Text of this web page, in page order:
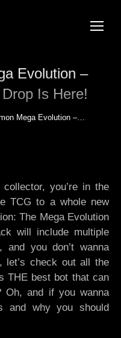
Evolution –
Is Here!
Mega Evolution –…
you’re in the
TCG to a whole new
The Mega Evolution
will include multiple
you don’t wanna
let’s check out all the
THE best bot that can
Oh, and if you wanna
and why you should